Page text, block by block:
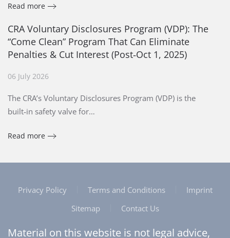
Read more
CRA Voluntary Disclosures Program (VDP): The
“Come Clean” Program That Can Eliminate
Penalties & Cut Interest (Post‑Oct 1, 2025)
06 July 2026
The CRA’s Voluntary Disclosures Program (VDP) is the
built‑in safety valve for…
Read more
Privacy Policy Terms and Conditions
Imprint
Sitemap
Contact Us
Material on this website is not legal advice,